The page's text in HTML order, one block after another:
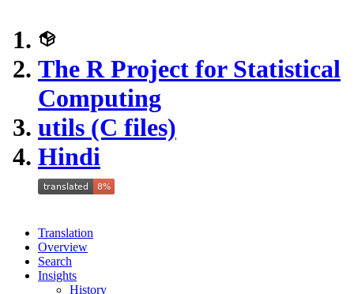
The R Project for Statistical
Computing
utils (C files)
Hindi
Translation
Overview
Search
Insights
History